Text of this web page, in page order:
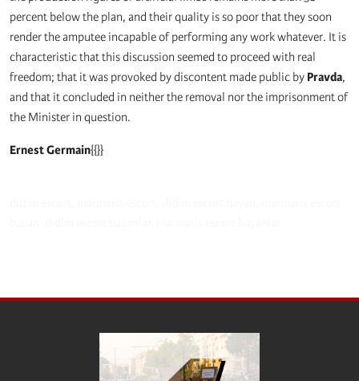
percent below the plan, and their quality is so poor that they soon
render the amputee incapable of performing any work whatever. It is
characteristic that this discussion seemed to proceed with real
freedom; that it was provoked by discontent made public by Pravda,
and that it concluded in neither the removal nor the imprisonment of
the Minister in question.
Ernest Germain{{}}